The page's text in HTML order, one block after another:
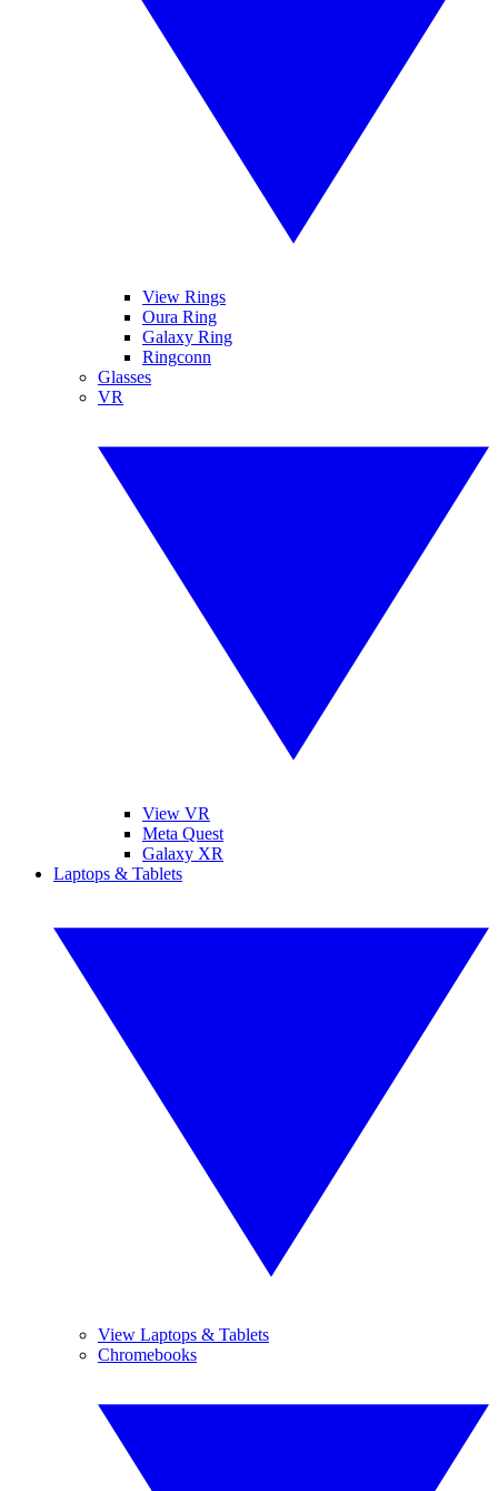
View Rings
Oura Ring
Galaxy Ring
Ringconn
Glasses
VR
View VR
Meta Quest
Galaxy XR
Laptops & Tablets
View Laptops & Tablets
Chromebooks